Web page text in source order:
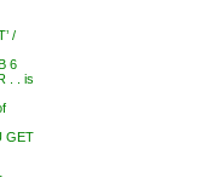
/
6
. . is
GET